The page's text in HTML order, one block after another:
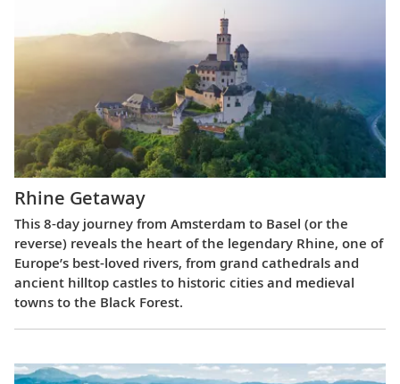
Rhine Getaway
This 8-day journey from Amsterdam to Basel (or the
reverse) reveals the heart of the legendary Rhine, one of
Europe’s best-loved rivers, from grand cathedrals and
ancient hilltop castles to historic cities and medieval
towns to the Black Forest.